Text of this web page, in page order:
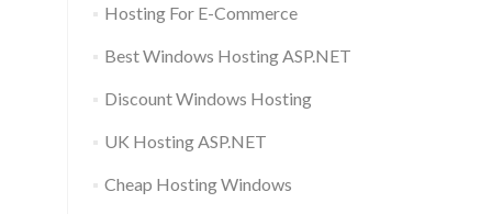
Hosting For E-Commerce
Best Windows Hosting ASP.NET
Discount Windows Hosting
UK Hosting ASP.NET
Cheap Hosting Windows